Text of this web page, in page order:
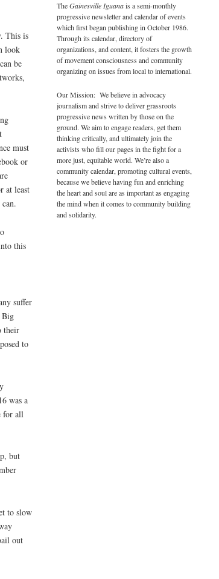
This is
look
be
must
or
at least
this
suffer
Big
their
to
was a
for all
but
to slow
out
TheGainesville Iguanais a semi-monthly
progressive newsletter and calendar of events
which first began publishing in October 1986.
Through its calendar, directory of
organizations, and content, it fosters the growth
of movement consciousness and community
organizing on issues from local to international.
Our Mission: We believe in advocacy
journalism and strive to deliver grassroots
progressive news written by those on the
ground. We aim to engage readers, get them
thinking critically, and ultimately join the
activists who fill our pages in the fight for a
more just, equitable world. We’re also a
community calendar, promoting cultural events,
because we believe having fun and enriching
the heart and soul are as important as engaging
the mind when it comes to community building
and solidarity.